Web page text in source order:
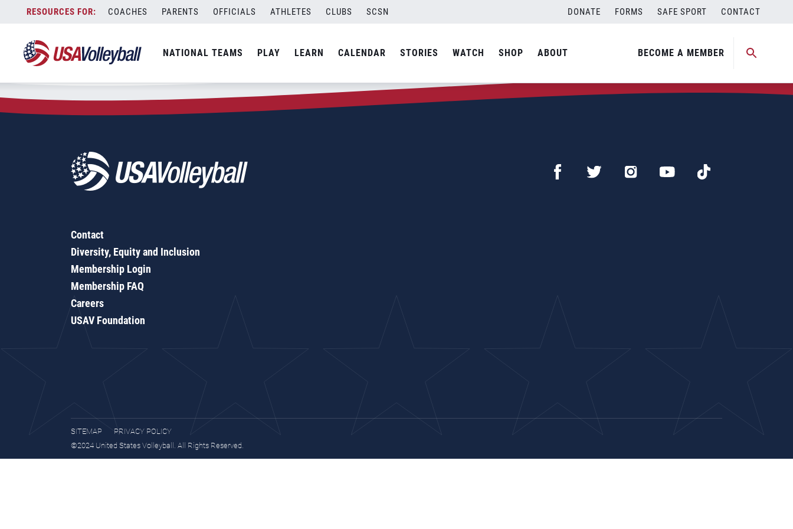
content
COACHES PARENTS OFFICIALS ATHLETES CLUBS SCSN DONATE FORMS SAFE SPORT CONTACT
NATIONAL TEAMS PLAY LEARN CALENDAR STORIES WATCH SHOP ABOUT BECOME A MEMBER
Zip Code:43767
SEARCH
Contact
Diversity, Equity and Inclusion
Membership Login
Membership FAQ
Careers
USAV Foundation
SITEMAP
PRIVACY POLICY
©2024 United States Volleyball. All Rights Reserved.